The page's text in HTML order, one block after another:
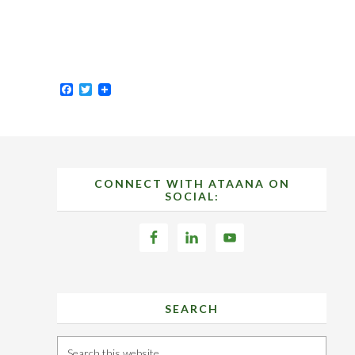
Facebook
Twitter
CONNECT WITH ATAANA ON
SOCIAL:
SEARCH
Search